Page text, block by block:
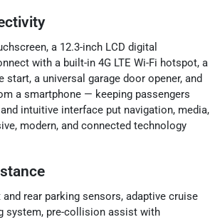
a 12.3-inch LCD digital
with a built-in 4G LTE Wi-Fi hotspot, a
a universal garage door opener, and
a smartphone — keeping passengers
intuitive interface put navigation, media,
modern, and connected technology
rear parking sensors, adaptive cruise
system, pre-collision assist with